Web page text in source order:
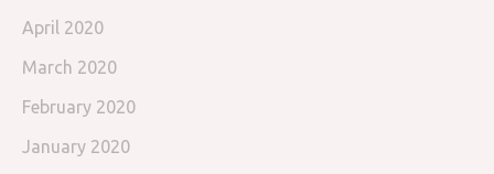
April 2020
March 2020
February 2020
January 2020